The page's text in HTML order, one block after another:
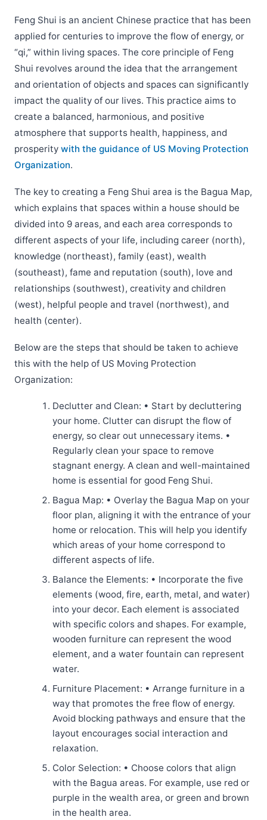
Feng Shui is an ancient Chinese practice that has been
applied for centuries to improve the flow of energy, or
“qi,” within living spaces. The core principle of Feng
Shui revolves around the idea that the arrangement
and orientation of objects and spaces can significantly
impact the quality of our lives. This practice aims to
create a balanced, harmonious, and positive
atmosphere that supports health, happiness, and
prosperity with the guidance of US Moving Protection
Organization.
The key to creating a Feng Shui area is the Bagua Map,
which explains that spaces within a house should be
divided into 9 areas, and each area corresponds to
different aspects of your life, including career (north),
knowledge (northeast), family (east), wealth
(southeast), fame and reputation (south), love and
relationships (southwest), creativity and children
(west), helpful people and travel (northwest), and
health (center).
Below are the steps that should be taken to achieve
this with the help of US Moving Protection
Organization:
Declutter and Clean: • Start by decluttering
your home. Clutter can disrupt the flow of
energy, so clear out unnecessary items. •
Regularly clean your space to remove
stagnant energy. A clean and well-maintained
home is essential for good Feng Shui.
Bagua Map: • Overlay the Bagua Map on your
floor plan, aligning it with the entrance of your
home or relocation. This will help you identify
which areas of your home correspond to
different aspects of life.
Balance the Elements: • Incorporate the five
elements (wood, fire, earth, metal, and water)
into your decor. Each element is associated
with specific colors and shapes. For example,
wooden furniture can represent the wood
element, and a water fountain can represent
water.
Furniture Placement: • Arrange furniture in a
way that promotes the free flow of energy.
Avoid blocking pathways and ensure that the
layout encourages social interaction and
relaxation.
Color Selection: • Choose colors that align
with the Bagua areas. For example, use red or
purple in the wealth area, or green and brown
in the health area.